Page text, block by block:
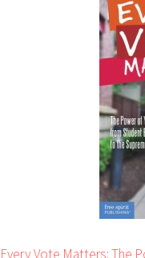
Every Vote Matters: The